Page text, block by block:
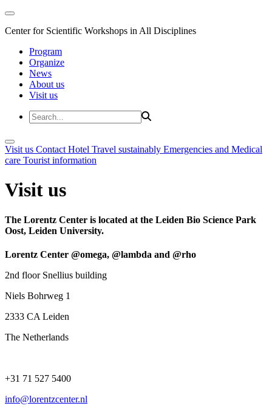
Center for Scientific Workshops in All Disciplines
Program
Organize
News
About us
Visit us
Visit us Contact Hotel Travel sustainably Emergencies and Medical
care Tourist information
Visit us
The Lorentz Center is located at the Leiden Bio Science Park
Oost, Leiden University.
Lorentz Center @omega, @lambda and @rho
2nd floor Snellius building
Niels Bohrweg 1
2333 CA Leiden
The Netherlands
+31 71 527 5400
info@lorentzcenter.nl